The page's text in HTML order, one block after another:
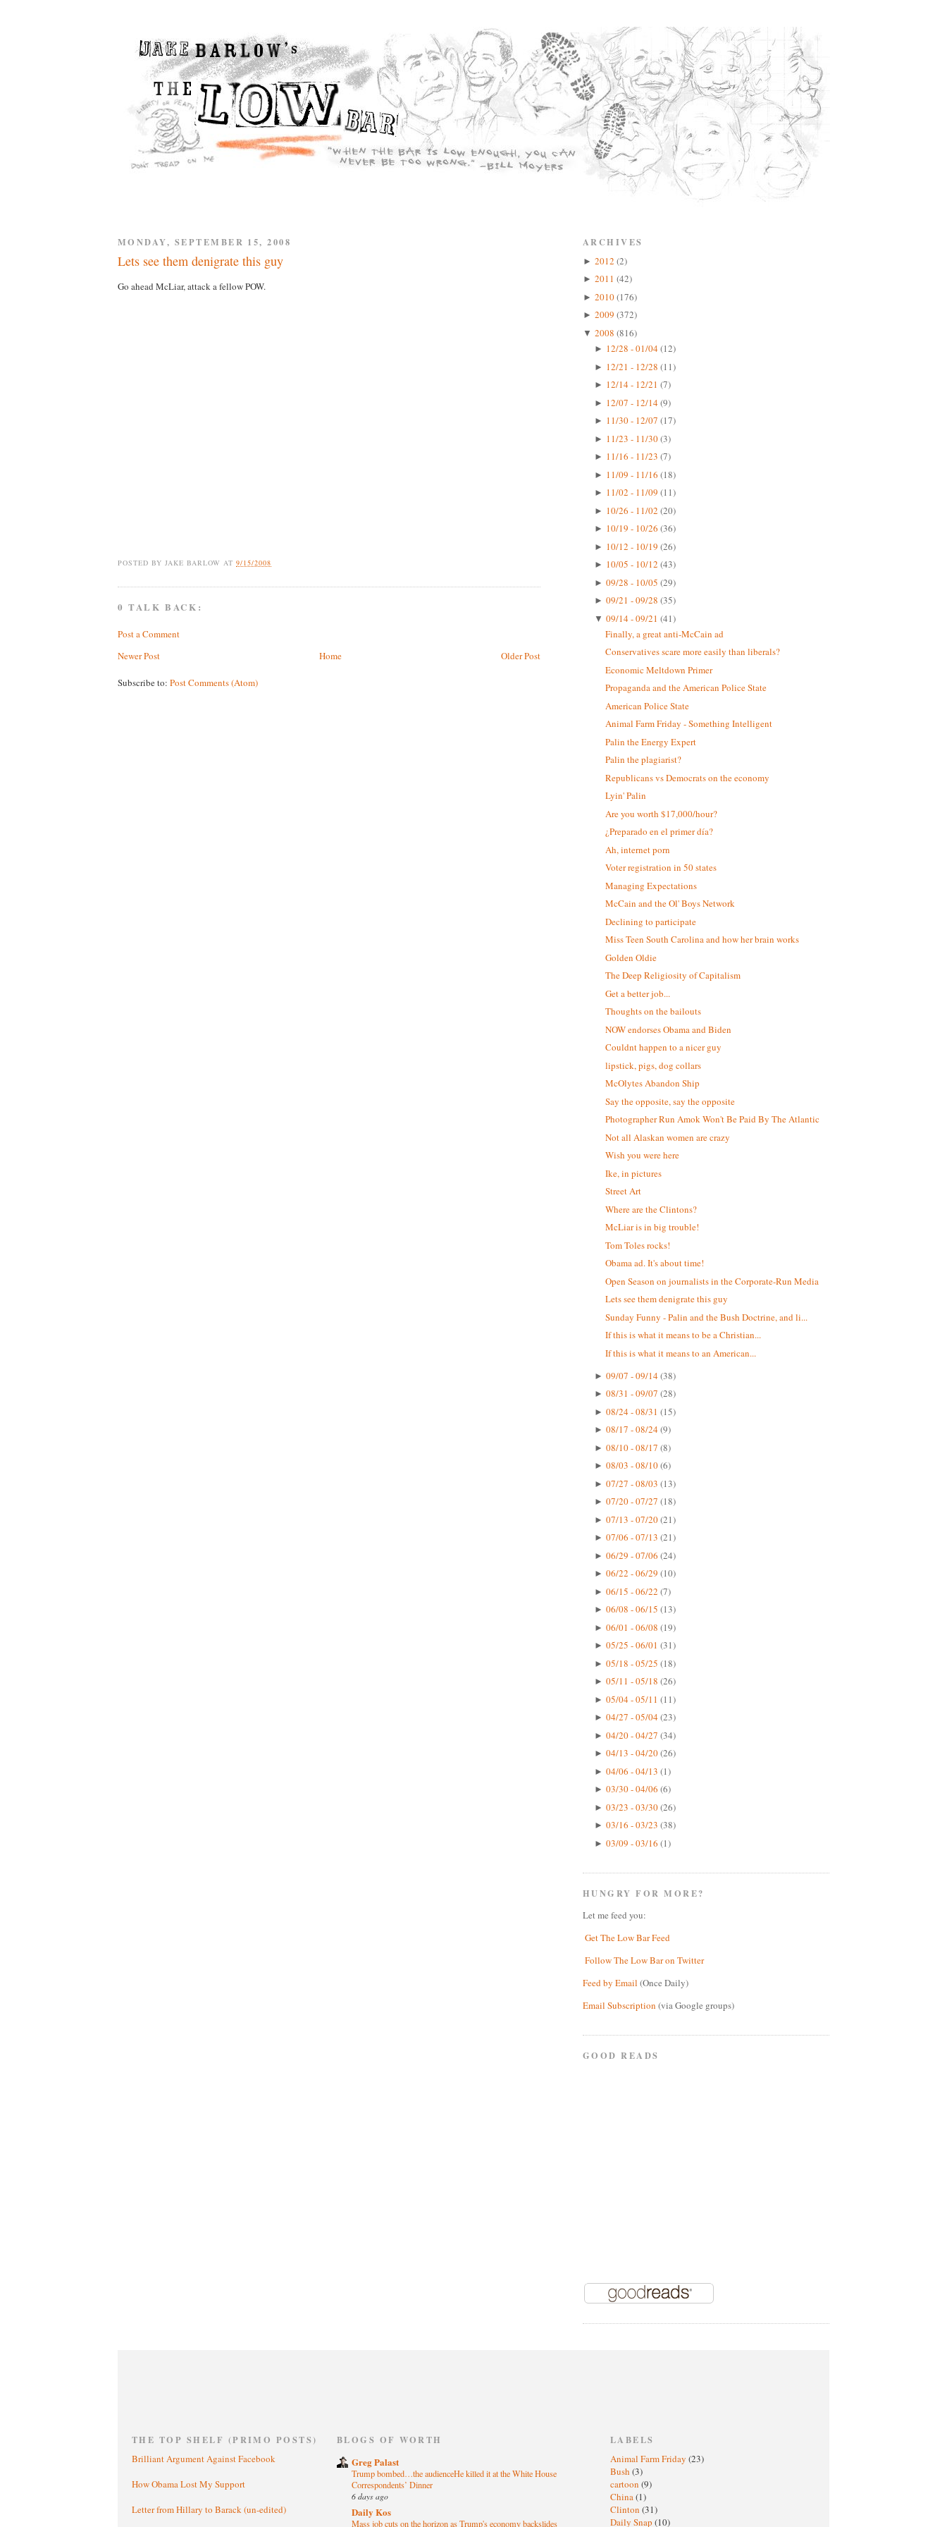
MONDAY, SEPTEMBER 15, 2008
Lets see them denigrate this guy
Go ahead McLiar, attack a fellow POW.
POSTED BY JAKE BARLOW AT9/15/2008
0 TALK BACK:
Post a Comment
Newer Post
Older Post
Home
Subscribe to: Post Comments (Atom)
ARCHIVES
► 2012 (2)
► 2011 (42)
► 2010(176)
► 2009 (372)
▼ 2008 (816)
► 12/28 - 01/04(12)
► 12/21 - 12/28 (11)
► 12/14 - 12/21 (7)
► 12/07 - 12/14(9)
► 11/30 - 12/07 (17)
► 11/23 - 11/30(3)
► 11/16 - 11/23 (7)
► 11/09 - 11/16 (18)
► 11/02 - 11/09 (11)
► 10/26 - 11/02 (20)
► 10/19 - 10/26 (36)
► 10/12 - 10/19 (26)
► 10/05 - 10/12 (43)
► 09/28 - 10/05 (29)
► 09/21 - 09/28 (35)
▼ 09/14 - 09/21 (41)
Finally, a great anti-McCain ad
Conservatives scare more easily than liberals?
Economic Meltdown Primer
Propaganda and the American Police State
American Police State
Animal Farm Friday - Something Intelligent
Palin the Energy Expert
Palin the plagiarist?
Republicans vs Democrats on the economy
Lyin' Palin
Are you worth $17,000/hour?
¿Preparado en el primer día?
Ah, internet porn
Voter registration in 50 states
Managing Expectations
McCain and the Ol' Boys Network
Declining to participate
Miss Teen South Carolina and how her brain works
Golden Oldie
The Deep Religiosity of Capitalism
Get a better job...
Thoughts on the bailouts
NOW endorses Obama and Biden
Couldnt happen to a nicer guy
lipstick, pigs, dog collars
McOlytes Abandon Ship
Say the opposite, say the opposite
Photographer Run Amok Won't Be Paid By The Atlantic
Not all Alaskan women are crazy
Wish you were here
Ike, in pictures
Street Art
Where are the Clintons?
McLiar is in big trouble!
Tom Toles rocks!
Obama ad. It's about time!
Open Season on journalists in the Corporate-Run Media
Lets see them denigrate this guy
Sunday Funny - Palin and the Bush Doctrine, and li...
If this is what it means to be a Christian...
If this is what it means to an American...
► 09/07 - 09/14(38)
► 08/31 - 09/07 (28)
► 08/24 - 08/31 (15)
► 08/17 - 08/24(9)
► 08/10 - 08/17 (8)
► 08/03 - 08/10(6)
► 07/27 - 08/03 (13)
► 07/20 - 07/27 (18)
► 07/13 - 07/20(21)
► 07/06 - 07/13 (21)
► 06/29 - 07/06 (24)
► 06/22 - 06/29 (10)
► 06/15 - 06/22 (7)
► 06/08 - 06/15 (13)
► 06/01 - 06/08 (19)
► 05/25 - 06/01 (31)
► 05/18 - 05/25 (18)
► 05/11 - 05/18 (26)
► 05/04 - 05/11 (11)
► 04/27 - 05/04(23)
► 04/20 - 04/27 (34)
► 04/13 - 04/20(26)
► 04/06 - 04/13 (1)
► 03/30 - 04/06 (6)
► 03/23 - 03/30(26)
► 03/16 - 03/23 (38)
► 03/09 - 03/16 (1)
HUNGRY FOR MORE?
Let me feed you:
Get The Low Bar Feed
Follow The Low Bar on Twitter
Feed by Email (Once Daily)
Email Subscription (via Google groups)
GOOD READS
THE TOP SHELF (PRIMO POSTS)
Brilliant Argument Against Facebook
How Obama Lost My Support
Letter from Hillary to Barack (un-edited)
BLOGS OF WORTH
Greg Palast
Trump bombed…the audienceHe killed it at the White House
Correspondents’ Dinner
6 days ago
Daily Kos
Mass job cuts on the horizon as Trump's economy backslides
LABELS
Animal Farm Friday (23)
Bush (3)
cartoon (9)
China(1)
Clinton (31)
Daily Snap (10)